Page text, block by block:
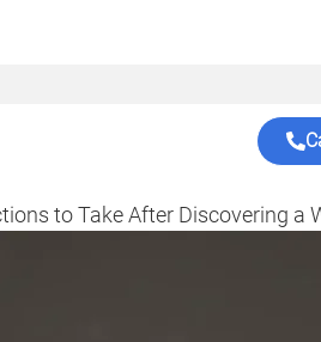
to Take After Discovering a